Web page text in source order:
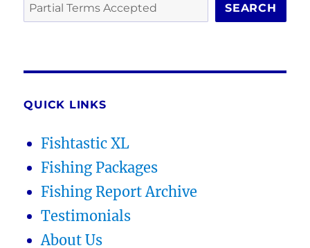
SEARCH
QUICK LINKS
Fishtastic XL
Fishing Packages
Fishing Report Archive
Testimonials
About Us